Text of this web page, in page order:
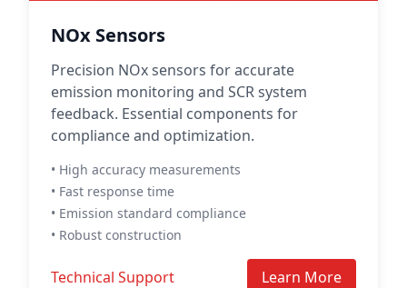
NOx Sensors
Precision NOx sensors for accurate
emission monitoring and SCR system
feedback. Essential components for
compliance and optimization.
• High accuracy measurements
• Fast response time
• Emission standard compliance
• Robust construction
Technical Support Learn More